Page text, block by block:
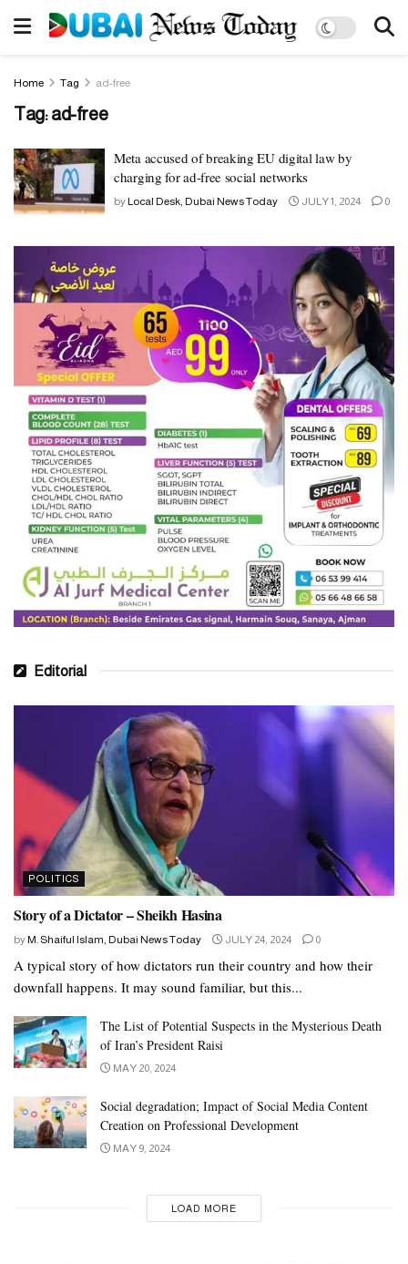
Home Tag ad-free
Tag:ad-free
Meta accused of breaking EU digital law by
charging for ad-free social networks
by Local Desk, Dubai News Today JULY 1, 2024 0
Editorial
POLITICS
Story of a Dictator – Sheikh Hasina
by M. Shaiful Islam, Dubai News Today JULY 24, 2024 0
A typical story of how dictators run their country and how their
downfall happens. It may sound familiar, but this...
The List of Potential Suspects in the Mysterious Death
of Iran’s President Raisi
MAY 20, 2024
Social degradation; Impact of Social Media Content
Creation on Professional Development
MAY 9, 2024
LOAD MORE